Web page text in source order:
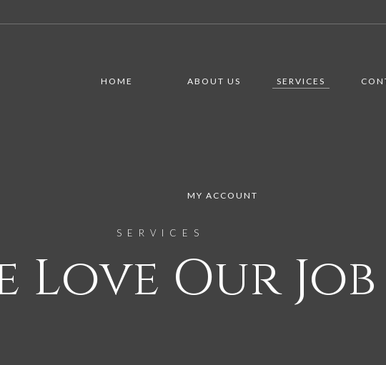
HOME ABOUT US SERVICES
MY ACCOUNT
SERVICES
Love Our Job